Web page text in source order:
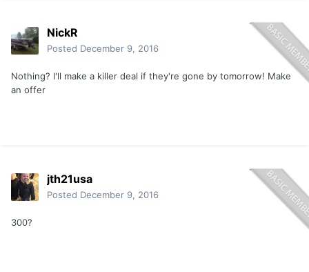
NickR
Posted December 9, 2016
Nothing? I'll make a killer deal if they're gone by tomorrow! Make
an offer
jth21usa
Posted December 9, 2016
300?